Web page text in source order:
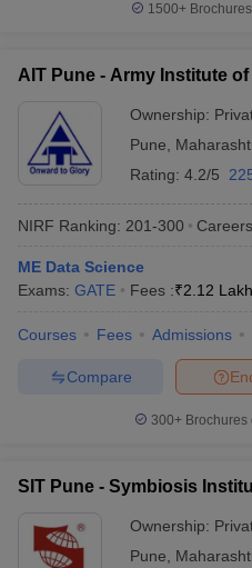
1500+
AIT Pune - Army Institute
Ownership:
Pune
Rating: 4.2/5
NIRF Ranking: 201-300
ME Data Science
Exams: GATE Fees :₹2.12
Courses Fees Admissions
Compare
300+
SIT Pune - Symbiosis
Ownership:
Pune